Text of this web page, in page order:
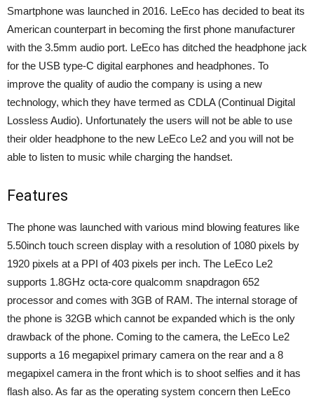
Smartphone was launched in 2016. LeEco has decided to beat its
American counterpart in becoming the first phone manufacturer
with the 3.5mm audio port. LeEco has ditched the headphone jack
for the USB type-C digital earphones and headphones. To
improve the quality of audio the company is using a new
technology, which they have termed as CDLA (Continual Digital
Lossless Audio). Unfortunately the users will not be able to use
their older headphone to the new LeEco Le2 and you will not be
able to listen to music while charging the handset.
Features
The phone was launched with various mind blowing features like
5.50inch touch screen display with a resolution of 1080 pixels by
1920 pixels at a PPI of 403 pixels per inch. The LeEco Le2
supports 1.8GHz octa-core qualcomm snapdragon 652
processor and comes with 3GB of RAM. The internal storage of
the phone is 32GB which cannot be expanded which is the only
drawback of the phone. Coming to the camera, the LeEco Le2
supports a 16 megapixel primary camera on the rear and a 8
megapixel camera in the front which is to shoot selfies and it has
flash also. As far as the operating system concern then LeEco